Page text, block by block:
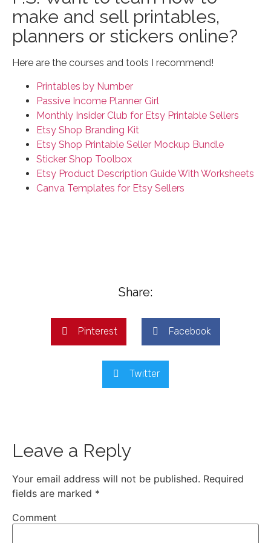
make and sell printables,
planners or stickers online?
Here are the courses and tools I recommend!
Printables by Number
Passive Income Planner Girl
Monthly Insider Club for Etsy Printable Sellers
Etsy Shop Branding Kit
Etsy Shop Printable Seller Mockup Bundle
Sticker Shop Toolbox
Etsy Product Description Guide With Worksheets
Canva Templates for Etsy Sellers
Share:
Pinterest Facebook
Twitter
Leave a Reply
Your email address will not be published. Required
fields are marked *
Comment